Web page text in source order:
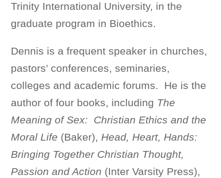
Trinity International University, in the
graduate program in Bioethics.
Dennis is a frequent speaker in churches,
pastors’ conferences, seminaries,
colleges and academic forums. He is the
author of four books, including The
Meaning of Sex: Christian Ethics and the
Moral Life (Baker), Head, Heart, Hands:
Bringing Together Christian Thought,
Passion and Action (Inter Varsity Press),